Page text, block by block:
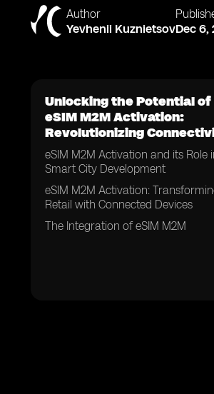
Author
Yevhenii KuznietsovDec 6,
Unlocking the Potential of
eSIM M2M Activation:
Revolutionizing
eSIM M2M Activation and its Role
Smart City Development
eSIM M2M Activation:
Retail with Connected Devices
The Integration of eSIM M2M